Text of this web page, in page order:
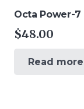
Octa Power-7
$48.00
Read more